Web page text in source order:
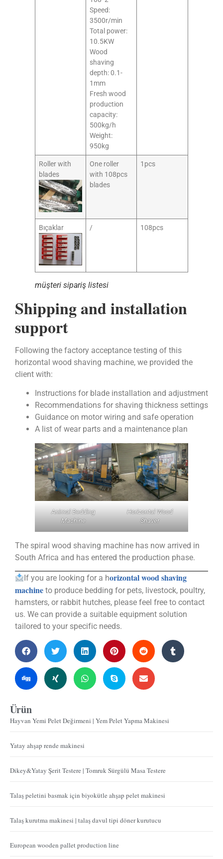
Speed:
3500r/min
Total power:
10.5KW
Wood
shaving
depth: 0.1-
1mm
Fresh wood
production
capacity:
500kg/h
Weight:
950kg
Roller with
blades
One roller
with 108pcs
blades
1pcs
Bıçaklar / 108pcs
müşteri sipariş listesi
Shipping and installation
support
Following the factory acceptance testing of this
horizontal wood shaving machine, we provided the
client with:
Instructions for blade installation and adjustment
Recommendations for shaving thickness settings
Guidance on motor wiring and safe operation
A list of wear parts and a maintenance plan
Animal Bedding
Machine
Horizontal Wood
Shaver
The spiral wood shaving machine has now arrived in
South Africa and has entered the production phase.
If you are looking for a horizontal wood shaving
machine to produce bedding for pets, livestock, poultry,
hamsters, or rabbit hutches, please feel free to contact
us. We can provide a suitable equipment solution
tailored to your specific needs.
Ürün
Hayvan Yemi Pelet Değirmeni | Yem Pelet Yapma Makinesi
Yatay ahşap rende makinesi
Dikey&Yatay Şerit Testere | Tomruk Sürgülü Masa Testere
Talaş peletini basmak için biyokütle ahşap pelet makinesi
Talaş kurutma makinesi | talaş davul tipi döner kurutucu
European wooden pallet production line